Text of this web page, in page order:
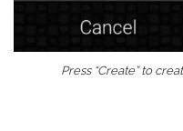
Press “Create” to